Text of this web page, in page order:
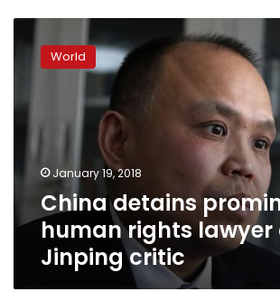
detains
prominent
rights
Jinping
World
January 19, 2018
China detains
human rights lawyer
Jinping critic